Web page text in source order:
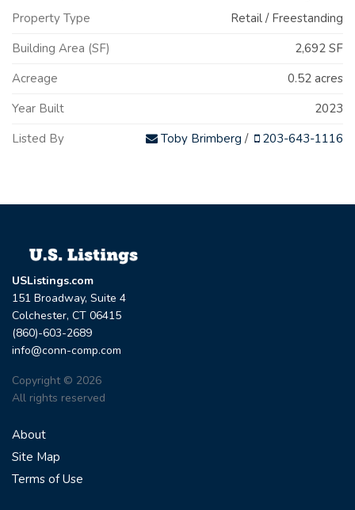
Print
Property Type
Retail / Freestanding
Building Area (SF)
2,692 SF
Acreage
0.52 acres
Year Built
2023
Listed By
Toby Brimberg / 203-643-1116
USListings.com
151 Broadway, Suite 4
Colchester, CT 06415
(860)-603-2689
info@conn-comp.com
Copyright © 2026
All rights reserved
About
Site Map
Terms of Use